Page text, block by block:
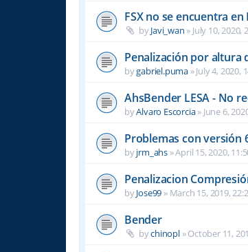
FSX no se encuentra
byJavi_wan » July 10, 2020,
Penalización por altura
bygabriel.puma »July 4, 2020,
AhsBender LESA - No
byAlvaro Escorcia» June 6,
Problemas con versión
byjrm_ahs »April 15, 2020,
Penalizacion
byJose99 » March 15, 2019,
Bender
bychinopl»October 11,